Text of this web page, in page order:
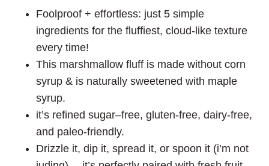
Foolproof + effortless: just 5 simple
ingredients for the fluffiest, cloud-like texture
every time!
This marshmallow fluff is made without corn
syrup & is naturally sweetened with maple
syrup.
it’s refined sugar–free, gluten-free, dairy-free,
and paleo-friendly.
Drizzle it, dip it, spread it, or spoon it (i’m not